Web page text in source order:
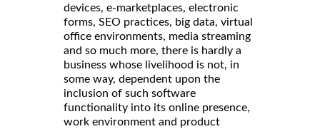
devices, e-marketplaces, electronic
forms, SEO practices, big data, virtual
office environments, media streaming
and so much more, there is hardly a
business whose livelihood is not, in
some way, dependent upon the
inclusion of such software
functionality into its online presence,
work environment and product